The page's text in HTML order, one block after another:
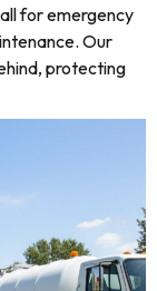
for emergency
Our
protecting